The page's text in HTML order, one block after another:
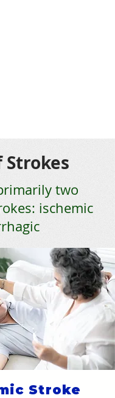
Strokes
two
ischemic
Stroke